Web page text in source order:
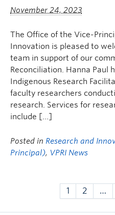
November 24, 2023
The Office of the Vice-
Innovation is pleased to
team in support of our
Reconciliation. Hanna Paul
Indigenous Research
faculty researchers
research. Services for
include […]
Posted in Research and
Principal), VPRI News
1 2 …